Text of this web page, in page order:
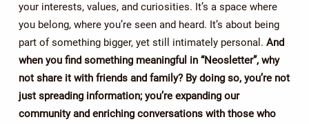
your interests, values, and curiosities. It’s a space where
you belong, where you’re seen and heard. It’s about being
part of something bigger, yet still intimately personal. And
when you find something meaningful in “Neosletter”, why
not share it with friends and family? By doing so, you’re not
just spreading information; you’re expanding our
community and enriching conversations with those who